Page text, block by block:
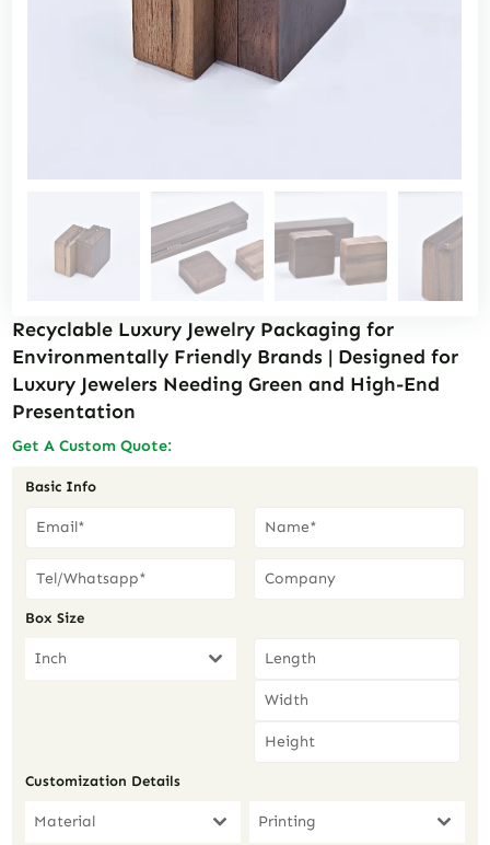
Recyclable Luxury Jewelry Packaging for
Environmentally Friendly Brands | Designed for
Luxury Jewelers Needing Green and High-End
Presentation
Get A Custom Quote:
Basic Info
Box Size
Inch
Customization Details
Material Printing